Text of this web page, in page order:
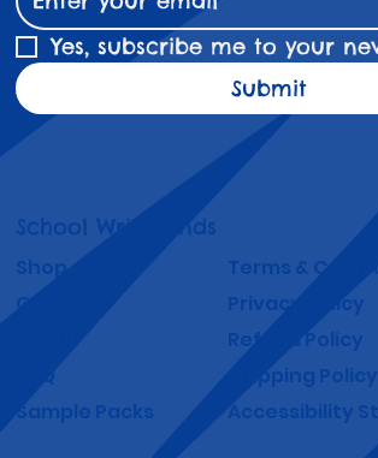
Yes, subscribe me to your
Submit
School Wristbands
Shop
Gallery
About
Sample Packs
FAQ
Terms &
Privacy Policy
Refund Policy
Shipping Policy
Accessibility